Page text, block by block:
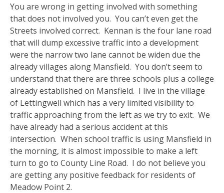
You are wrong in getting involved with something
that does not involved you. You can’t even get the
Streets involved correct. Kennan is the four lane road
that will dump excessive traffic into a development
were the narrow two lane cannot be widen due the
already villages along Mansfield. You don’t seem to
understand that there are three schools plus a college
already established on Mansfield. I live in the village
of Lettingwell which has a very limited visibility to
traffic approaching from the left as we try to exit. We
have already had a serious accident at this
intersection. When school traffic is using Mansfield in
the morning, it is almost impossible to make a left
turn to go to County Line Road. I do not believe you
are getting any positive feedback for residents of
Meadow Point 2.